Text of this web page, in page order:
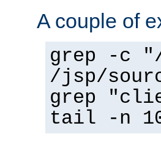
A couple of
grep -c
/jsp/
grep
tail -n